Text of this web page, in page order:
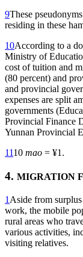
9These
residing in these
10According to a
Ministry of
cost of tuition and
(80 percent) and
and provincial
expenses are split
governments
Provincial Finance
Yunnan Provincial
1110 mao = ¥1.
4. MIGRATION
1 Aside from
work, the mobile
rural areas who
various activities,
visiting relatives.